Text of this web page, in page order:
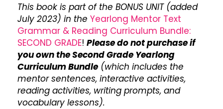
This book is part of the BONUS UNIT (added
July 2023) in the Yearlong Mentor Text
Grammar & Reading Curriculum Bundle:
SECOND GRADE! Please do not purchase if
you own the Second Grade Yearlong
Curriculum Bundle (which includes the
mentor sentences, interactive activities,
reading activities, writing prompts, and
vocabulary lessons).